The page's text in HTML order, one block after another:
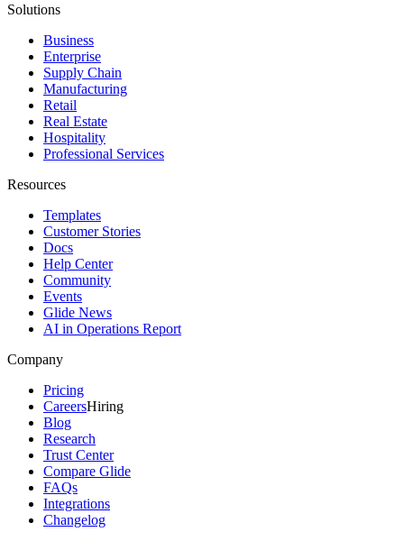
Solutions
Business
Enterprise
Supply Chain
Manufacturing
Retail
Real Estate
Hospitality
Professional Services
Resources
Templates
Customer Stories
Docs
Help Center
Community
Events
Glide News
AI in Operations Report
Company
Pricing
CareersHiring
Blog
Research
Trust Center
Compare Glide
FAQs
Integrations
Changelog